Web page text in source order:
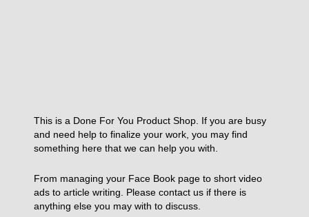
This is a Done For You Product Shop. If you are busy
and need help to finalize your work, you may find
something here that we can help you with.
From managing your Face Book page to short video
ads to article writing. Please contact us if there is
anything else you may with to discuss.